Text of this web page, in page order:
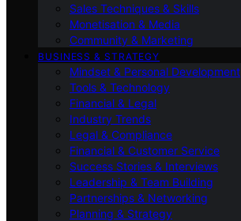
Sales Techniques & Skills
Monetisation & Media
Community & Marketing
BUSINESS & STRATEGY
Mindset & Personal Development
Tools & Technology
Financial & Legal
Industry Trends
Legal & Compliance
Financial & Customer Service
Success Stories & Interviews
Leadership & Team Building
Partnerships & Networking
Planning & Strategy